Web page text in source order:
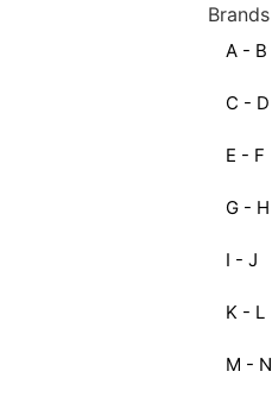
Brands
A - B
C - D
E - F
G - H
I - J
K - L
M - N